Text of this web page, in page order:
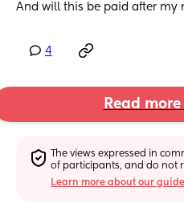
And will this be paid after my
4
Read
The views expressed in
of participants, and do not
Learn more about our